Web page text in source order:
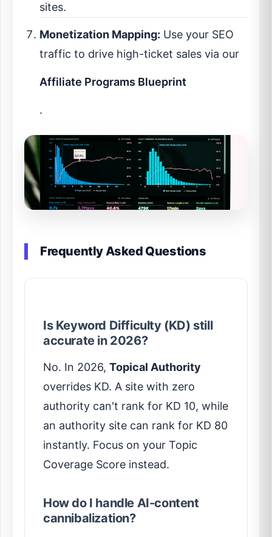
sites.
Monetization Mapping: Use your SEO
traffic to drive high-ticket sales via our
Affiliate Programs Blueprint
.
Frequently Asked Questions
Is Keyword Difficulty (KD) still
accurate in 2026?
No. In 2026, Topical Authority
overrides KD. A site with zero
authority can't rank for KD 10, while
an authority site can rank for KD 80
instantly. Focus on your Topic
Coverage Score instead.
How do I handle AI-content
cannibalization?